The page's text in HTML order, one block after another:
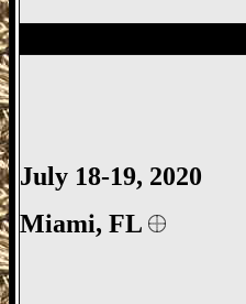
July 18-19, 2020
Miami, FL